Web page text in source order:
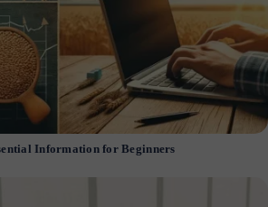
Information for Beginners